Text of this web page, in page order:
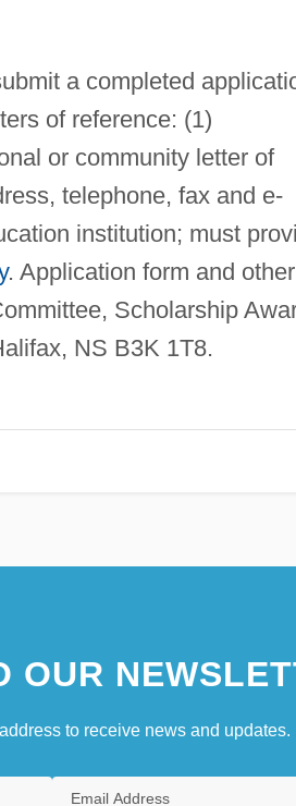
a completed
of reference: (1)
or community letter of
telephone, fax and e-
institution; must
. Application form and other
Scholarship
NS B3K 1T8.
OUR
to receive news and updates.